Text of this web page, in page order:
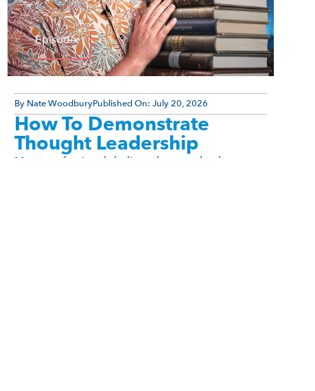
Episode
By Nate WoodburyPublished On: July 20, 2026
How To Demonstrate
Thought Leadership
Many professionals believe they need to become